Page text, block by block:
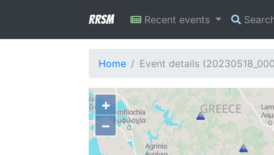
RRSM Recent events
Home Event details
+
−